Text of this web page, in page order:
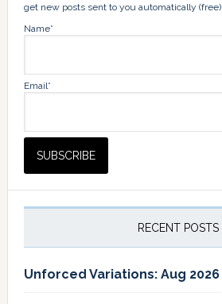
get new posts sent to you automatically (free)
Name*
Email*
RECENT POSTS
Unforced Variations: Aug 2026